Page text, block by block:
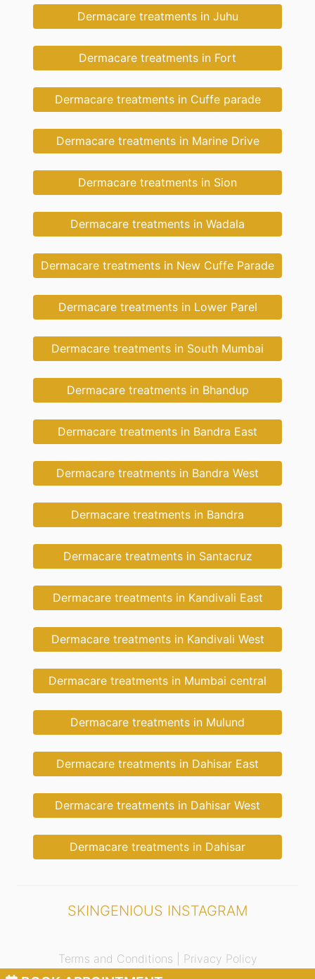
Dermacare treatments in Juhu
Dermacare treatments in Fort
Dermacare treatments in Cuffe parade
Dermacare treatments in Marine Drive
Dermacare treatments in Sion
Dermacare treatments in Wadala
Dermacare treatments in New Cuffe Parade
Dermacare treatments in Lower Parel
Dermacare treatments in South Mumbai
Dermacare treatments in Bhandup
Dermacare treatments in Bandra East
Dermacare treatments in Bandra West
Dermacare treatments in Bandra
Dermacare treatments in Santacruz
Dermacare treatments in Kandivali East
Dermacare treatments in Kandivali West
Dermacare treatments in Mumbai central
Dermacare treatments in Mulund
Dermacare treatments in Dahisar East
Dermacare treatments in Dahisar West
Dermacare treatments in Dahisar
SKINGENIOUS INSTAGRAM
Terms and Conditions | Privacy Policy